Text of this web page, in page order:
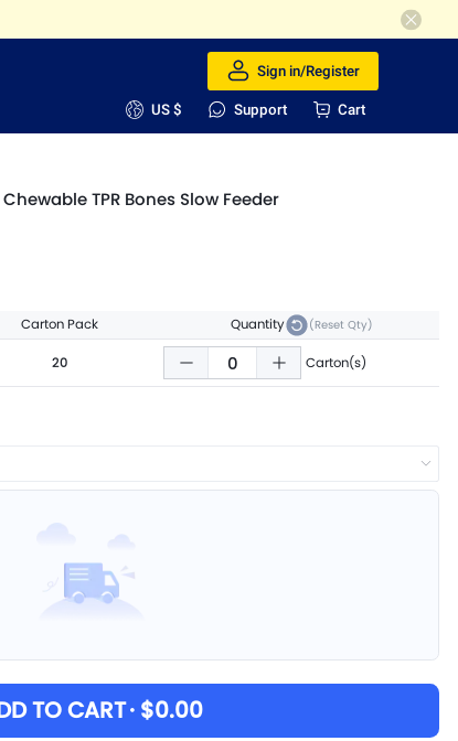
Sign in/Register
US $ Support Cart
TPR Bones Slow Feeder
Carton Pack Quantity (Reset Qty)
20 Carton(s)
TO CART· $0.00